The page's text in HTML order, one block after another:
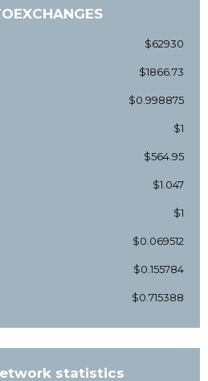
$62930
$1866.73
$0.998875
$1
$564.95
$1.047
$1
$0.069512
$0.155784
$0.715388
statistics